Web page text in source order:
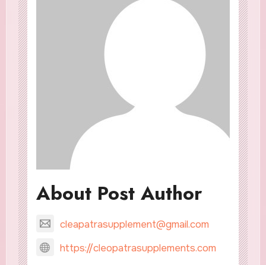
About Post Author
cleapatrasupplement@gmail.com
https://cleopatrasupplements.com